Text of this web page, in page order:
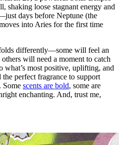
shaking loose stagnant energy and
days before Neptune (the
into Aries for the first time
differently—some will feel an
will need a moment to catch
what’s most positive, uplifting, and
perfect fragrance to support
Some scents are bold, some are
enchanting. And, trust me,